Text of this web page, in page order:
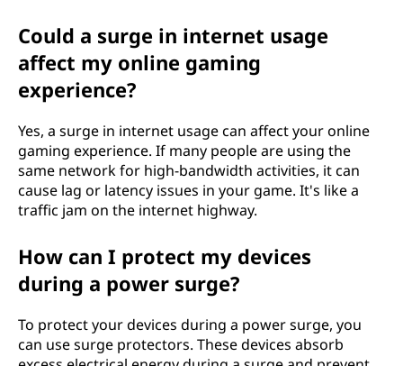
Could a surge in internet usage
affect my online gaming
experience?
Yes, a surge in internet usage can affect your online
gaming experience. If many people are using the
same network for high-bandwidth activities, it can
cause lag or latency issues in your game. It's like a
traffic jam on the internet highway.
How can I protect my devices
during a power surge?
To protect your devices during a power surge, you
can use surge protectors. These devices absorb